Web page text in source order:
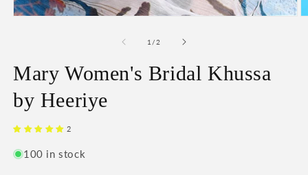
1 /of
2
Mary Women's Bridal Khussa
by Heeriye
2
100 in stock